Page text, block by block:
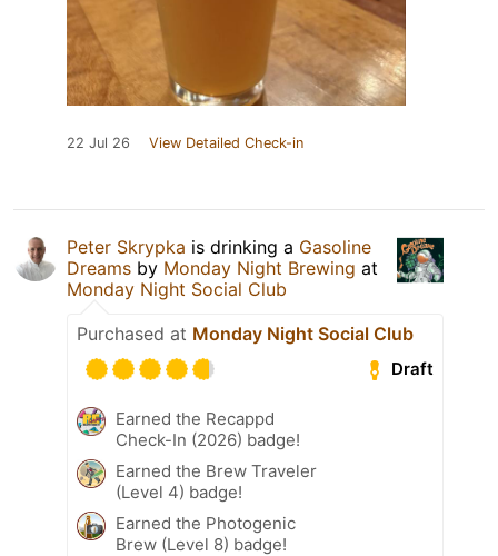
22 Jul 26 View Detailed Check-in
Peter Skrypka is drinking a Gasoline
Dreams by Monday Night Brewing at
Monday Night Social Club
Purchased at Monday Night Social Club
Draft
Earned the Recappd
Check-In (2026) badge!
Earned the Brew Traveler
(Level 4) badge!
Earned the Photogenic
Brew (Level 8) badge!